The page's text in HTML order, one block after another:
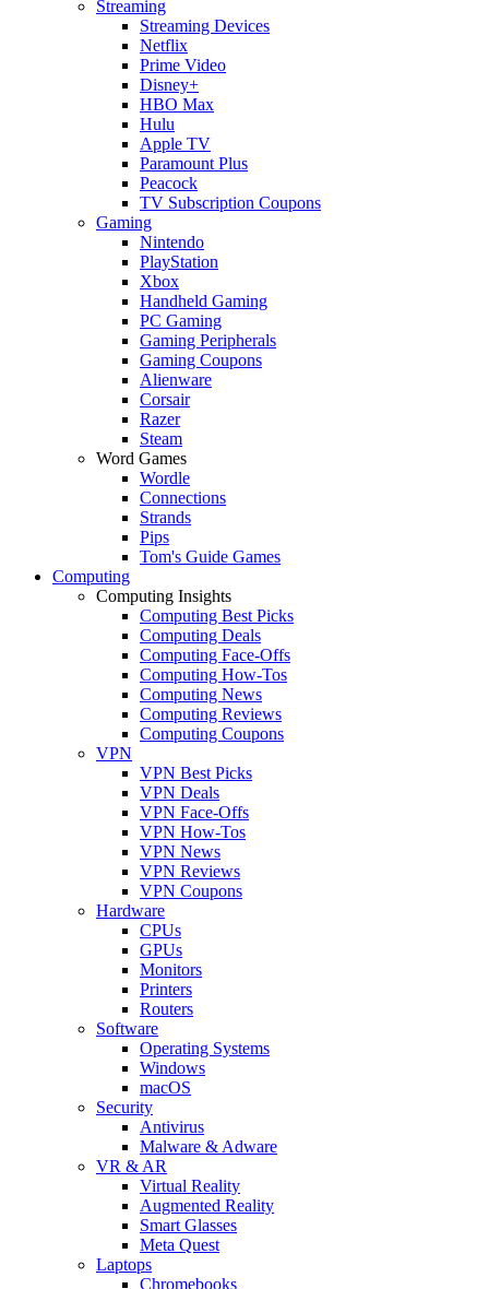
Streaming
Streaming Devices
Netflix
Prime Video
Disney+
HBO Max
Hulu
Apple TV
Paramount Plus
Peacock
TV Subscription Coupons
Gaming
Nintendo
PlayStation
Xbox
Handheld Gaming
PC Gaming
Gaming Peripherals
Gaming Coupons
Alienware
Corsair
Razer
Steam
Word Games
Wordle
Connections
Strands
Pips
Tom's Guide Games
Computing
Computing Insights
Computing Best Picks
Computing Deals
Computing Face-Offs
Computing How-Tos
Computing News
Computing Reviews
Computing Coupons
VPN
VPN Best Picks
VPN Deals
VPN Face-Offs
VPN How-Tos
VPN News
VPN Reviews
VPN Coupons
Hardware
CPUs
GPUs
Monitors
Printers
Routers
Software
Operating Systems
Windows
macOS
Security
Antivirus
Malware & Adware
VR & AR
Virtual Reality
Augmented Reality
Smart Glasses
Meta Quest
Laptops
Chromebooks